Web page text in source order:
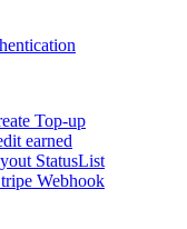
Top-up
earned
StatusList
Webhook